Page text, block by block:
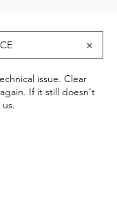
issue. Clear
If it still doesn't